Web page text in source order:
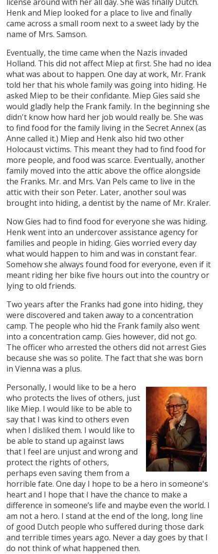
Henk and Miep looked for a place to live and finally
came across a small room next to a sweet lady by the
name of Mrs. Samson.
Eventually, the time came when the Nazis invaded
Holland. This did not affect Miep at first. She had no idea
what was about to happen. One day at work, Mr. Frank
told her that his whole family was going into hiding. He
asked Miep to be their confidante. Miep Gies said she
would gladly help the Frank family. In the beginning she
didn't know how hard her job would really be. She was
to find food for the family living in the Secret Annex (as
Anne called it.) Miep and Henk also hid two other
Holocaust victims. This meant they had to find food for
more people, and food was scarce. Eventually, another
family moved into the attic above the office alongside
the Franks. Mr. and Mrs. Van Pels came to live in the
attic with their son Peter. Later, another soul was
brought into hiding, a dentist by the name of Mr. Kraler.
Now Gies had to find food for everyone she was hiding.
Henk went into an undercover assistance agency for
families and people in hiding. Gies worried every day
what would happen to him and was in constant fear.
Somehow she always found food for everyone, even if it
meant riding her bike five hours out into the country or
lying to old friends.
Two years after the Franks had gone into hiding, they
were discovered and taken away to a concentration
camp. The people who hid the Frank family also went
into a concentration camp. Gies however, did not go.
The officer who arrested the others did not arrest Gies
because she was so polite. The fact that she was born
in Vienna was a plus.
Personally, I would like to be a hero
who protects the lives of others, just
like Miep. I would like to be able to
say that I was kind to others even
when I disliked them. I would like to
be able to stand up against laws
that I feel are unjust and wrong and
protect the rights of others,
perhaps even saving them from a
horrible fate. One day I hope to be a hero in someone's
heart and I hope that I have the chance to make a
difference in someone’s life and maybe even the world. I
am not a hero. I stand at the end of the long, long line
of good Dutch people who suffered during those dark
and terrible times years ago. Never a day goes by that I
do not think of what happened then.